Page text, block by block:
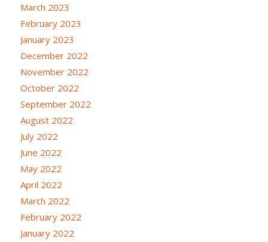
March 2023
February 2023
January 2023
December 2022
November 2022
October 2022
September 2022
August 2022
July 2022
June 2022
May 2022
April 2022
March 2022
February 2022
January 2022